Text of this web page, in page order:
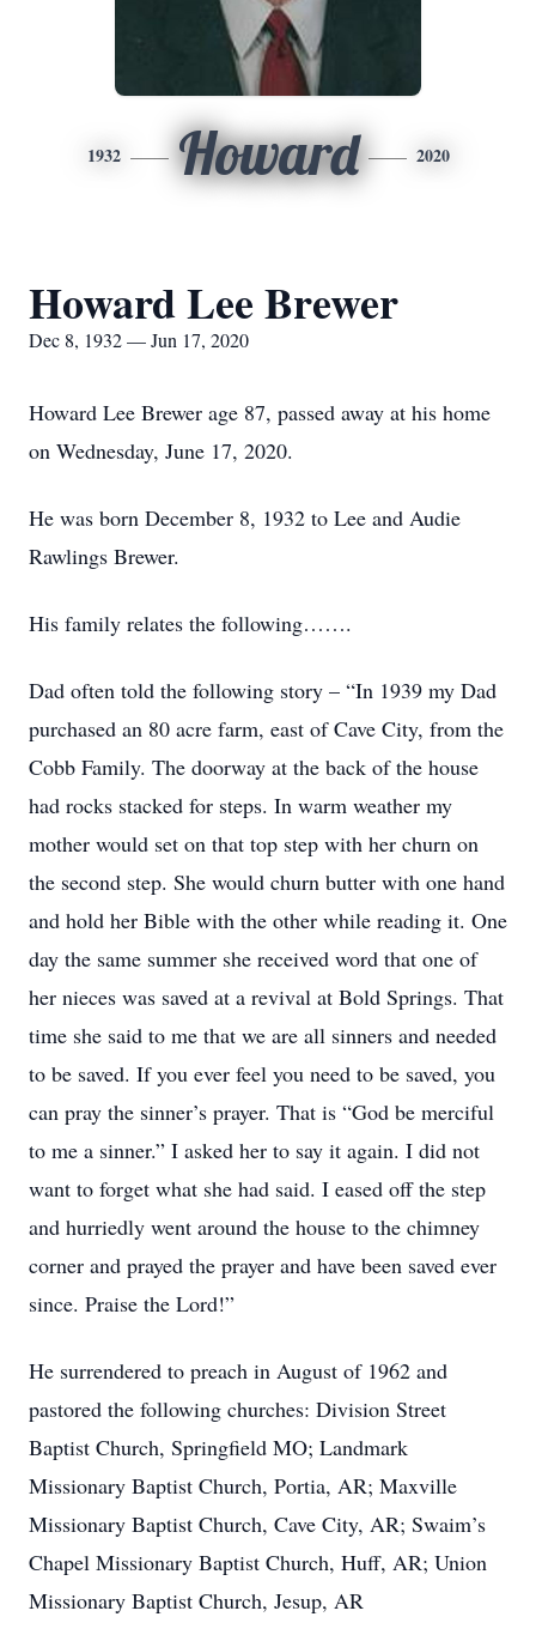
1932 Howard 2020
Howard Lee Brewer
Dec 8, 1932 — Jun 17, 2020
Howard Lee Brewer age 87, passed away at his home
on Wednesday, June 17, 2020.
He was born December 8, 1932 to Lee and Audie
Rawlings Brewer.
His family relates the following…….
Dad often told the following story – “In 1939 my Dad
purchased an 80 acre farm, east of Cave City, from the
Cobb Family. The doorway at the back of the house
had rocks stacked for steps. In warm weather my
mother would set on that top step with her churn on
the second step. She would churn butter with one hand
and hold her Bible with the other while reading it. One
day the same summer she received word that one of
her nieces was saved at a revival at Bold Springs. That
time she said to me that we are all sinners and needed
to be saved. If you ever feel you need to be saved, you
can pray the sinner’s prayer. That is “God be merciful
to me a sinner.” I asked her to say it again. I did not
want to forget what she had said. I eased off the step
and hurriedly went around the house to the chimney
corner and prayed the prayer and have been saved ever
since. Praise the Lord!”
He surrendered to preach in August of 1962 and
pastored the following churches: Division Street
Baptist Church, Springfield MO; Landmark
Missionary Baptist Church, Portia, AR; Maxville
Missionary Baptist Church, Cave City, AR; Swaim’s
Chapel Missionary Baptist Church, Huff, AR; Union
Missionary Baptist Church, Jesup, AR